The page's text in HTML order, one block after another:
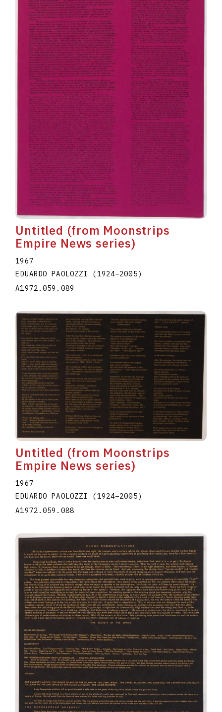
Untitled (from Moonstrips
Empire News series)
1967
EDUARDO PAOLOZZI (1924–2005)
A1972.059.089
Untitled (from Moonstrips
Empire News series)
1967
EDUARDO PAOLOZZI (1924–2005)
A1972.059.088